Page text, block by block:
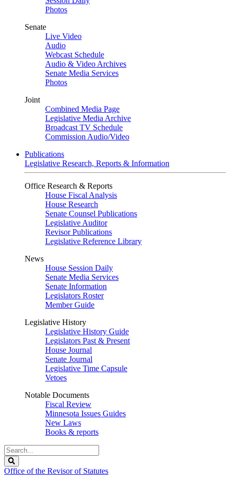
Photos
Senate
Live Video
Audio
Webcast Schedule
Audio & Video Archives
Senate Media Services
Photos
Joint
Combined Media Page
Legislative Media Archive
Broadcast TV Schedule
Commission Audio/Video
Publications
Legislative Research, Reports & Information
Office Research & Reports
House Fiscal Analysis
House Research
Senate Counsel Publications
Legislative Auditor
Revisor Publications
Legislative Reference Library
News
House Session Daily
Senate Media Services
Senate Information
Legislators Roster
Member Guide
Legislative History
Legislative History Guide
Legislators Past & Present
House Journal
Senate Journal
Legislative Time Capsule
Vetoes
Notable Documents
Fiscal Review
Minnesota Issues Guides
New Laws
Books & reports
Search
Legislature
Office of the Revisor of Statutes